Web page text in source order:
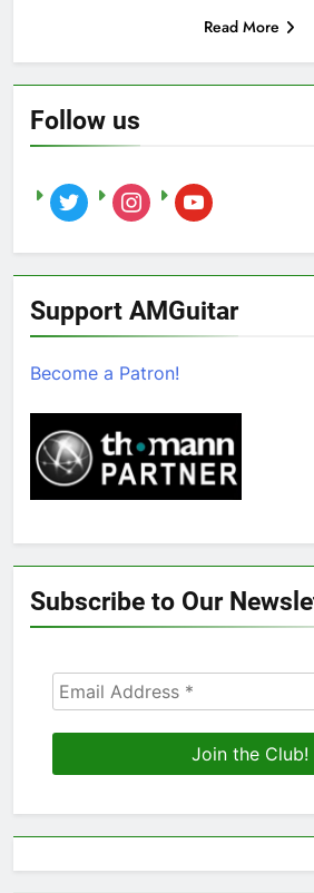
Read More
Follow us
twitter instagramyoutube
Support AMGuitar
Become a Patron!
Subscribe to Our